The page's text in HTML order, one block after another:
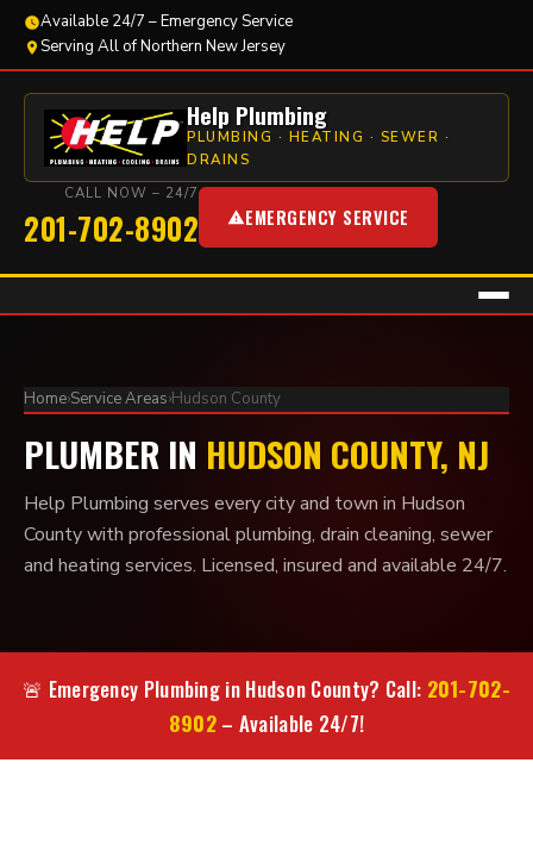
Available 24/7 – Emergency Service
Serving All of Northern New Jersey
Help Plumbing
PLUMBING · HEATING · SEWER ·
DRAINS
CALL NOW – 24/7
201-702-8902 EMERGENCY SERVICE
Home›Service Areas›Hudson County
PLUMBER IN HUDSON COUNTY, NJ
Help Plumbing serves every city and town in Hudson
County with professional plumbing, drain cleaning, sewer
and heating services. Licensed, insured and available 24/7.
🚨 Emergency Plumbing in Hudson County? Call: 201-702-
8902– Available 24/7!